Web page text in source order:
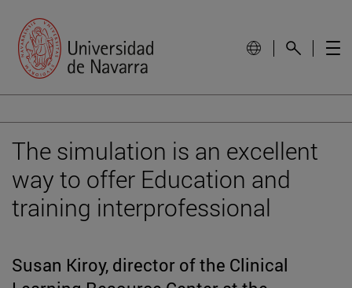
The simulation is an excellent
way to offer Education and
training interprofessional
Susan Kiroy, director of the Clinical